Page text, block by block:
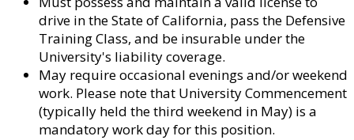
drive in the State of California, pass the Defensive
Training Class, and be insurable under the
University's liability coverage.
May require occasional evenings and/or weekend
work. Please note that University Commencement
(typically held the third weekend in May) is a
mandatory work day for this position.